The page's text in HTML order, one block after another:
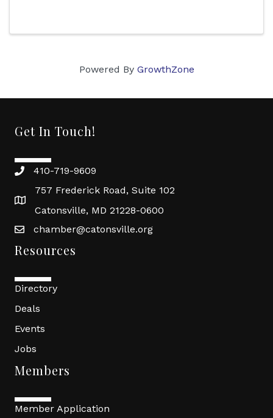
Powered By GrowthZone
Get In Touch!
410-719-9609
757 Frederick Road, Suite 102
Catonsville, MD 21228-0600
chamber@catonsville.org
Resources
Directory
Deals
Events
Jobs
Members
Member Application